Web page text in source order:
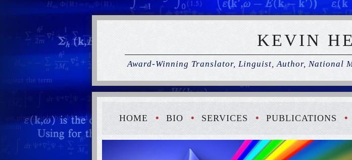
KEVIN
Award-Winning Translator, Linguist, Author, National
HOME BIO SERVICES PUBLICATIONS